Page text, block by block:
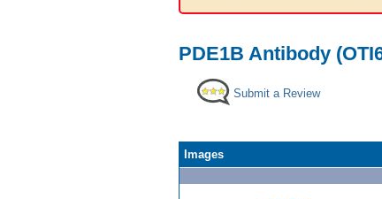
PDE1B Antibody
Submit a Review
Images